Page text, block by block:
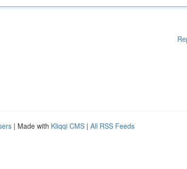
| Made with Kliqqi CMS | All RSS Feeds